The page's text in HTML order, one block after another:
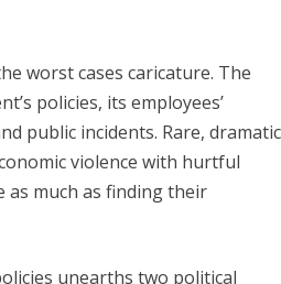
worst cases caricature. The
policies, its employees’
public incidents. Rare, dramatic
violence with hurtful
as much as finding their
unearths two political